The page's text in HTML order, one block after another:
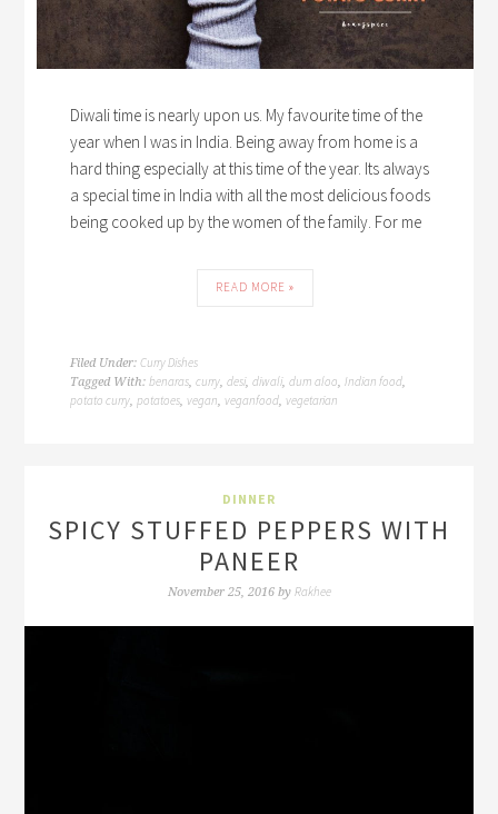
Diwali time is nearly upon us. My favourite time of the
year when I was in India. Being away from home is a
hard thing especially at this time of the year. Its always
a special time in India with all the most delicious foods
being cooked up by the women of the family. For me
READ MORE »
Filed Under:Curry Dishes
Tagged With:benaras,curry,desi,diwali,dum aloo,Indian food,
potato curry,potatoes,vegan,veganfood,vegetarian
DINNER
SPICY STUFFED PEPPERS WITH
PANEER
November 25, 2016by Rakhee